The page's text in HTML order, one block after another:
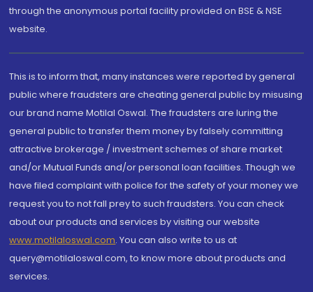
through the anonymous portal facility provided on BSE & NSE
website.
This is to inform that, many instances were reported by general
public where fraudsters are cheating general public by misusing
our brand name Motilal Oswal. The fraudsters are luring the
general public to transfer them money by falsely committing
attractive brokerage / investment schemes of share market
and/or Mutual Funds and/or personal loan facilities. Though we
have filed complaint with police for the safety of your money we
request you to not fall prey to such fraudsters. You can check
about our products and services by visiting our website
www.motilaloswal.com. You can also write to us at
query@motilaloswal.com, to know more about products and
services.